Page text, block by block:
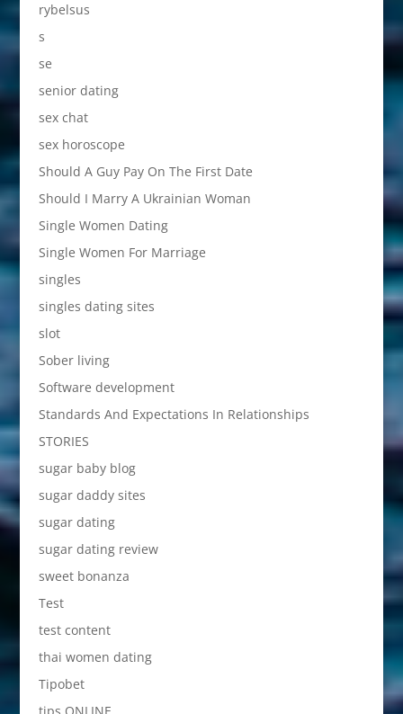
rybelsus
s
se
senior dating
sex chat
sex horoscope
Should A Guy Pay On The First Date
Should I Marry A Ukrainian Woman
Single Women Dating
Single Women For Marriage
singles
singles dating sites
slot
Sober living
Software development
Standards And Expectations In Relationships
STORIES
sugar baby blog
sugar daddy sites
sugar dating
sugar dating review
sweet bonanza
Test
test content
thai women dating
Tipobet